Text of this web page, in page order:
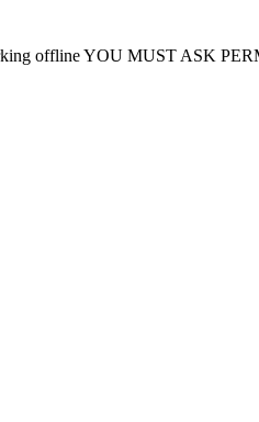
offline YOU MUST ASK